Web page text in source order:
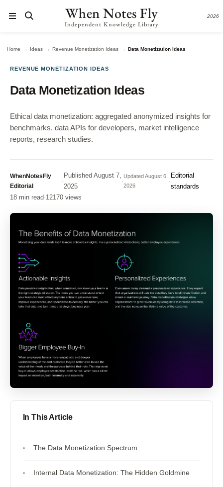
When Notes Fly
Independent Knowledge Library
2026
Home → Ideas → Revenue Monetization Ideas → Data Monetization Ideas
REVENUE MONETIZATION IDEAS
Data Monetization Ideas
Ethical data monetization: aggregated anonymized insights for
benchmarks, data APIs for developers, market intelligence
reports, research studies.
WhenNotesFly
Editorial
·
Published August 7,
2025
·
UpdatedAugust 6,
2026
·
Editorial
standards
18 min read·12170 views
In This Article
The Data Monetization Spectrum
Internal Data Monetization: The Hidden Goldmine